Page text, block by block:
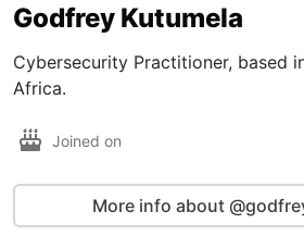
Godfrey Kutumela
Cybersecurity Practitioner, based
Africa.
Joined on
More info about